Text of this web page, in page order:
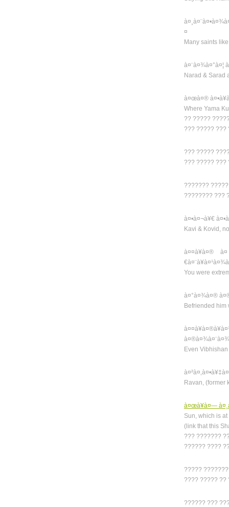
¤
Many saints
à¤¨à¤¾à¤°à¤¦
Narad & Sarad
à¤œà¤®
Where Yama
?? ?????
??? ????? ???
??? ?????
??? ????? ???
???????
???????? ???
à¤•à¤¬à¥€
Kavi & Kovid,
à¤¤à¥à¤®
You were
à¤°à¤¾à¤®
Befriended
Even
Ravan, (former
à¤œà¥à¤—
Sun, which is at
(link that this
??? ???????
?????? ????
?????
???? ????? ??
?????? ???